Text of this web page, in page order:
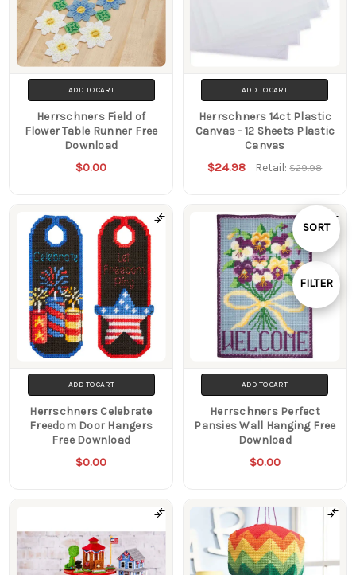
Show
FILTER
Sort
SORT
ADD TO CART
Herrschners Field of
Flower Table Runner Free
Download
$0.00
ADD TO CART
Herrschners 14ct Plastic
Canvas - 12 Sheets Plastic
Canvas
$24.98 Retail:$29.98
ADD TO CART
Herrschners Celebrate
Freedom Door Hangers
Free Download
$0.00
ADD TO CART
Herrschners Perfect
Pansies Wall Hanging Free
Download
$0.00